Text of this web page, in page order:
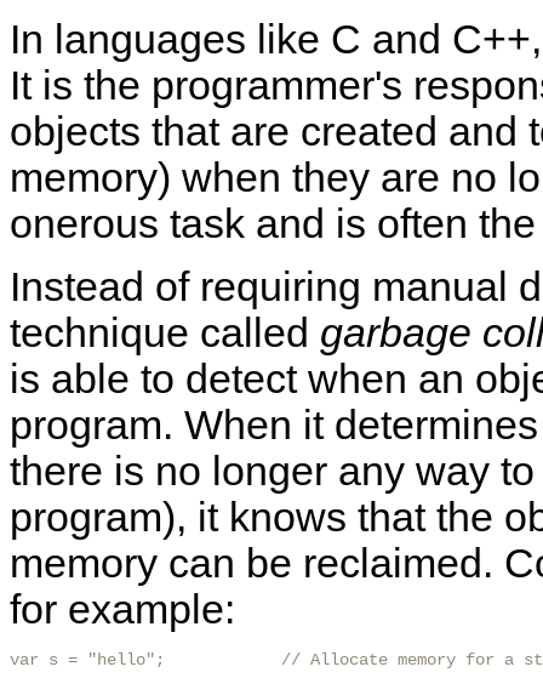
In languages like C and
It is the programmer's
objects that are created and
memory) when they are no
onerous task and is often
Instead of requiring manual
technique called garbage
is able to detect when an
program. When it
there is no longer any way
program), it knows that the
memory can be reclaimed.
for example:
var s = "hello";            // Allocate memory for a